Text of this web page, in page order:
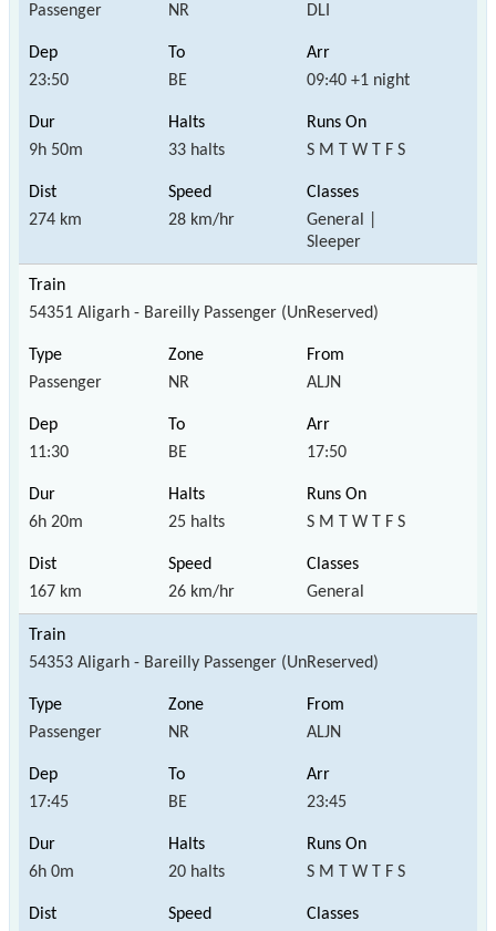
Passenger NR DLI
23:50 BE 09:40 +1 night
9h 50m 33 halts S M T W T F S
274 km 28 km/hr
General |
Sleeper
54351 Aligarh - Bareilly Passenger (UnReserved)
Passenger NR ALJN
11:30 BE 17:50
6h 20m 25 halts S M T W T F S
167 km 26 km/hr General
54353 Aligarh - Bareilly Passenger (UnReserved)
Passenger NR ALJN
17:45 BE 23:45
6h 0m 20 halts S M T W T F S